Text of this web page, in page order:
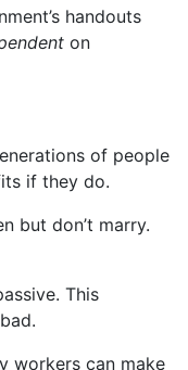
handouts
on
of people
if they do.
but don’t marry.
This
workers can make